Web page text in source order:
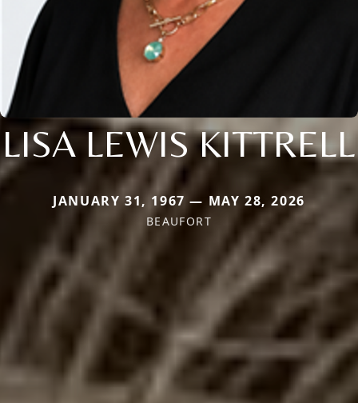
LISA LEWIS KITTRELL
JANUARY 31, 1967 — MAY 28, 2026
BEAUFORT